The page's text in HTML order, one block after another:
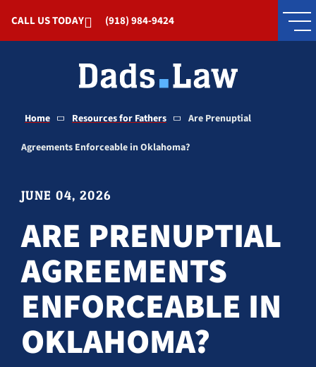
CALL US TODAY (918) 984-9424
Home Resources for Fathers Are Prenuptial
Agreements Enforceable in Oklahoma?
JUNE 04, 2026
ARE PRENUPTIAL
AGREEMENTS
ENFORCEABLE IN
OKLAHOMA?